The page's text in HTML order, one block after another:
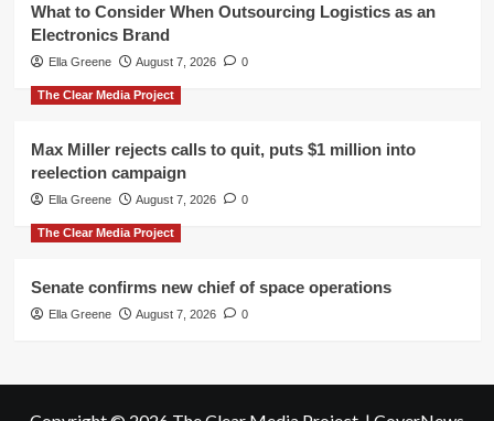
What to Consider When Outsourcing Logistics as an
Electronics Brand
Ella Greene August 7, 2026 0
The Clear Media Project
Max Miller rejects calls to quit, puts $1 million into
reelection campaign
Ella Greene August 7, 2026 0
The Clear Media Project
Senate confirms new chief of space operations
Ella Greene August 7, 2026 0